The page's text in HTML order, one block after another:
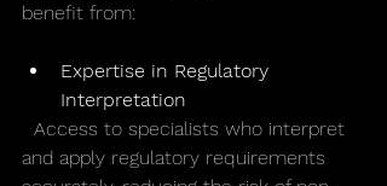
benefit from:
Expertise in Regulatory
Interpretation
and apply regulatory requirements